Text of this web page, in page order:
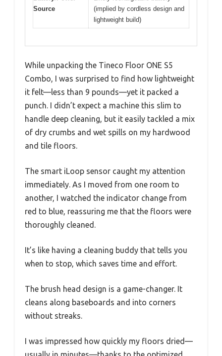
Source
(implied by cordless design and
lightweight build)
While unpacking the Tineco Floor ONE S5
Combo, I was surprised to find how lightweight
it felt—less than 9 pounds—yet it packed a
punch. I didn’t expect a machine this slim to
handle deep cleaning, but it easily tackled a mix
of dry crumbs and wet spills on my hardwood
and tile floors.
The smart iLoop sensor caught my attention
immediately. As I moved from one room to
another, I watched the indicator change from
red to blue, reassuring me that the floors were
thoroughly cleaned.
It’s like having a cleaning buddy that tells you
when to stop, which saves time and effort.
The brush head design is a game-changer. It
cleans along baseboards and into corners
without streaks.
I was impressed how quickly my floors dried—